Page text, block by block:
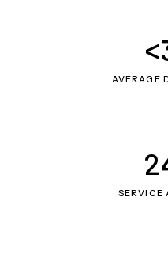
AVERAGE
SERVICE